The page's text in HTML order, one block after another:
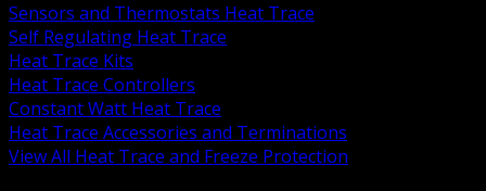
Sensors and Thermostats Heat Trace
Self Regulating Heat Trace
Heat Trace Kits
Heat Trace Controllers
Constant Watt Heat Trace
Heat Trace Accessories and Terminations
View All Heat Trace and Freeze Protection